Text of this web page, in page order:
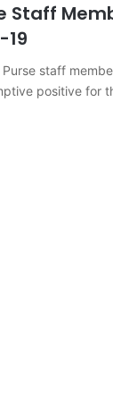
Staff
19
Purse staff
positive for